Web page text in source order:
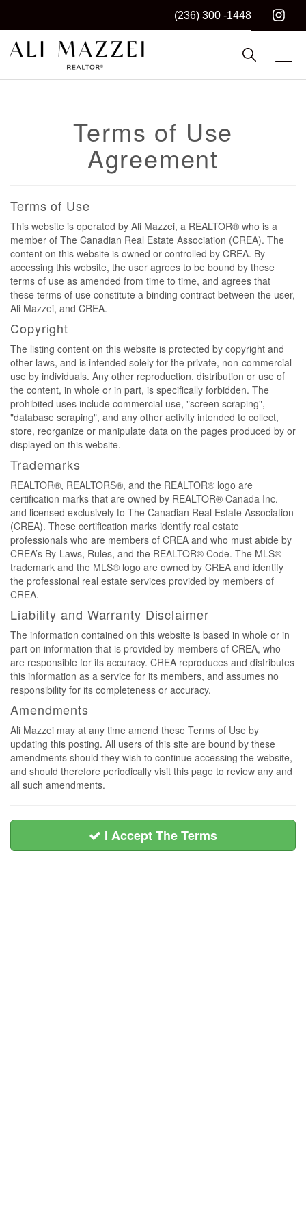
(236) 300 -1448
ALI MAZZEI
Kelowna REALTOR®
Terms of Use
Agreement
Terms of Use
This website is operated by Ali Mazzei, a REALTOR® who is a
member of The Canadian Real Estate Association (CREA). The
content on this website is owned or controlled by CREA. By
accessing this website, the user agrees to be bound by these
terms of use as amended from time to time, and agrees that
these terms of use constitute a binding contract between the user,
Ali Mazzei, and CREA.
Copyright
The listing content on this website is protected by copyright and
other laws, and is intended solely for the private, non-commercial
use by individuals. Any other reproduction, distribution or use of
the content, in whole or in part, is specifically forbidden. The
prohibited uses include commercial use, "screen scraping",
"database scraping", and any other activity intended to collect,
store, reorganize or manipulate data on the pages produced by or
displayed on this website.
Trademarks
REALTOR®, REALTORS®, and the REALTOR® logo are
certification marks that are owned by REALTOR® Canada Inc.
and licensed exclusively to The Canadian Real Estate Association
(CREA). These certification marks identify real estate
professionals who are members of CREA and who must abide by
CREA’s By-Laws, Rules, and the REALTOR® Code. The MLS®
trademark and the MLS® logo are owned by CREA and identify
the professional real estate services provided by members of
CREA.
Liability and Warranty Disclaimer
The information contained on this website is based in whole or in
part on information that is provided by members of CREA, who
are responsible for its accuracy. CREA reproduces and distributes
this information as a service for its members, and assumes no
responsibility for its completeness or accuracy.
Amendments
Ali Mazzei may at any time amend these Terms of Use by
updating this posting. All users of this site are bound by these
amendments should they wish to continue accessing the website,
and should therefore periodically visit this page to review any and
all such amendments.
I Accept The Terms